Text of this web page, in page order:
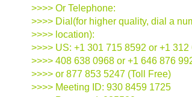
>>>> Or Telephone:
>>>> Dial(for higher quality, dial a
>>>> location):
>>>> US: +1 301 715 8592 or +1
>>>> 408 638 0968 or +1 646 876
>>>> or 877 853 5247 (Toll Free)
>>>> Meeting ID: 930 8459 1725